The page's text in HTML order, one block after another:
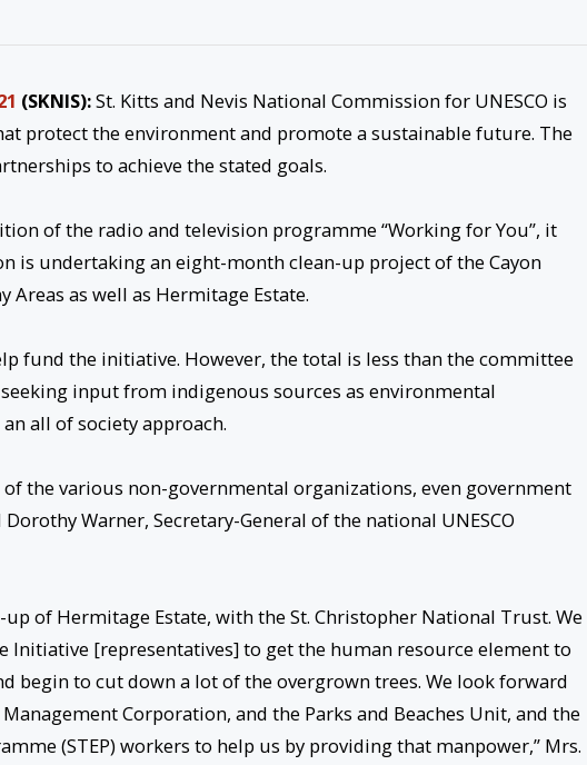
(SKNIS):St. Kitts and Nevis National Commission for UNESCO is
protect the environment and promote a sustainable future. The
to achieve the stated goals.
of the radio and television programme “Working for You”, it
is undertaking an eight-month clean-up project of the Cayon
Areas as well as Hermitage Estate.
fund the initiative. However, the total is less than the committee
input from indigenous sources as environmental
all of society approach.
the various non-governmental organizations, even government
Warner, Secretary-General of the national UNESCO
of Hermitage Estate, with the St. Christopher National Trust. We
Initiative [representatives] to get the human resource element to
begin to cut down a lot of the overgrown trees. We look forward
Corporation, and the Parks and Beaches Unit, and the
(STEP) workers to help us by providing that manpower,” Mrs.